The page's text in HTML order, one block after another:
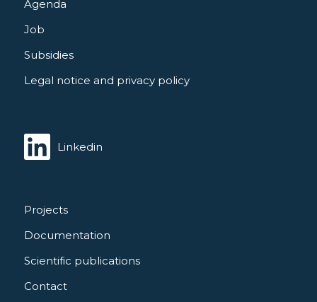
Projects
Documentation
Scientific publications
Contact
Agenda
Job
Subsidies
Legal notice and privacy policy
Linkedin